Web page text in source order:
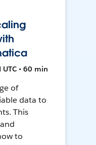
• 60 min
of
data to
This
to